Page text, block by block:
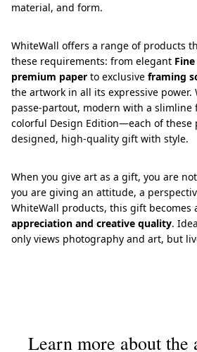
material, and form.
WhiteWall offers a range of products
these requirements: from elegant
premium paper to exclusive framing
the artwork in all its expressive power.
passe-partout, modern with a
colorful Design Edition—each of these
designed, high-quality gift with style.
When you give art as a gift, you are
you are giving an attitude, a
WhiteWall products, this gift becomes
appreciation and creative quality.
only views photography and art, but
Learn more about the